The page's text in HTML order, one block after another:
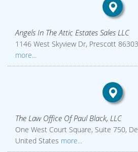
Angels In The Attic Estates Sales LLC
1146 West Skyview Dr, Prescott
more...
The Law Office Of Paul Black, LLC
One West Court Square, Suite 750,
United States more...